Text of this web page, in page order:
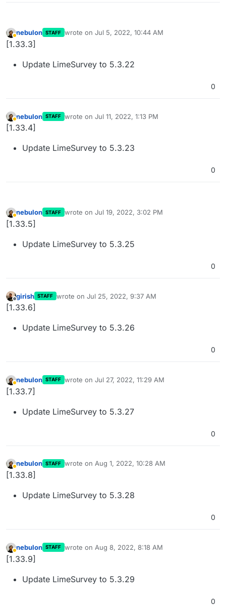
Away
nebulon STAFF wrote on Jul 5, 2022, 10:44 AM
last edited by
[1.33.3]
Update LimeSurvey to 5.3.22
0
Away
nebulon STAFF wrote on Jul 11, 2022, 1:13 PM
last edited by
[1.33.4]
Update LimeSurvey to 5.3.23
0
Away
nebulon STAFF wrote on Jul 19, 2022, 3:02 PM
last edited by
[1.33.5]
Update LimeSurvey to 5.3.25
0
Offline
girish STAFF wrote on Jul 25, 2022, 9:37 AM
last edited by
[1.33.6]
Update LimeSurvey to 5.3.26
0
Away
nebulon STAFF wrote on Jul 27, 2022, 11:29 AM
last edited by
[1.33.7]
Update LimeSurvey to 5.3.27
0
Away
nebulon STAFF wrote on Aug 1, 2022, 10:28 AM
last edited by
[1.33.8]
Update LimeSurvey to 5.3.28
0
Away
nebulon STAFF wrote on Aug 8, 2022, 8:18 AM
last edited by
[1.33.9]
Update LimeSurvey to 5.3.29
0